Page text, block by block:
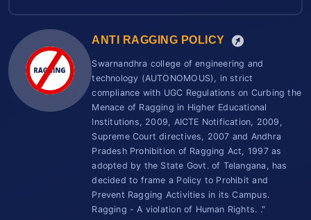
ANTI RAGGING POLICY
Swarnandhra college of engineering and
technology (AUTONOMOUS), in strict
compliance with UGC Regulations on Curbing the
Menace of Ragging in Higher Educational
Institutions, 2009, AICTE Notification, 2009,
Supreme Court directives, 2007 and Andhra
Pradesh Prohibition of Ragging Act, 1997 as
adopted by the State Govt. of Telangana, has
decided to frame a Policy to Prohibit and
Prevent Ragging Activities in its Campus.
Ragging - A violation of Human Rights. ."